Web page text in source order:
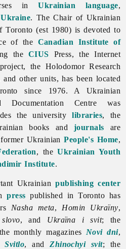
inUkrainian language,
. The Chair of Ukrainian
Toronto (est 1980) is devoted to
of the Canadian Institute of
the CIUS Press, the Internet
the Holodomor Research
other units, has been located
since 1976. A Ukrainian
Documentation Centre was
the universitylibraries, the
books andjournals are
UkrainianPeople's Home,
, theUkrainian Youth
Institute.
Ukrainianpublishing center
press published inToronto has
Nasha meta, Homin Ukraïny,
, and Ukraïna i svit; the
monthly magazines Novi dni,
Svitlo, andZhinochyi svit; the